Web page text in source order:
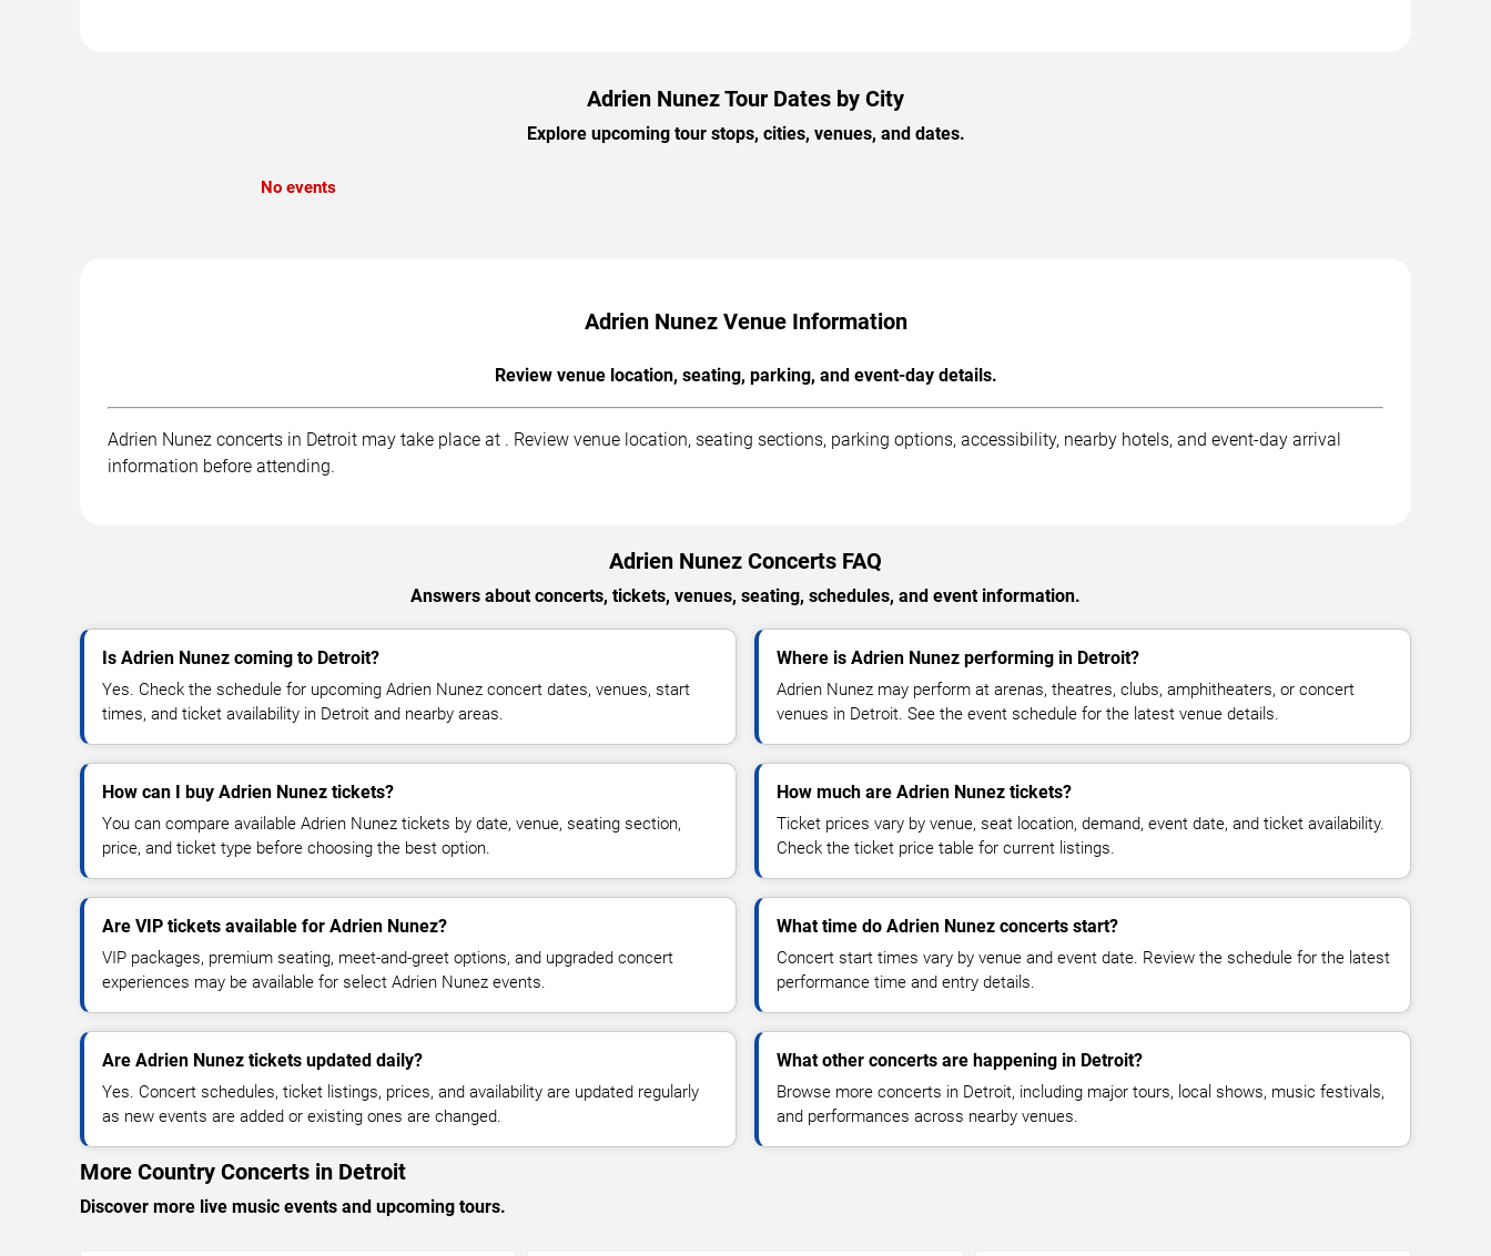
Adrien Nunez Tour Dates by City
Explore upcoming tour stops, cities, venues, and dates.
No events
Adrien Nunez Venue Information
Review venue location, seating, parking, and event-day details.
Adrien Nunez concerts in Detroit may take place at . Review venue location, seating sections, parking options, accessibility, nearby hotels, and event-day arrival
information before attending.
Adrien Nunez Concerts FAQ
Answers about concerts, tickets, venues, seating, schedules, and event information.
Is Adrien Nunez coming to Detroit?
Yes. Check the schedule for upcoming Adrien Nunez concert dates, venues, start
times, and ticket availability in Detroit and nearby areas.
Where is Adrien Nunez performing in Detroit?
Adrien Nunez may perform at arenas, theatres, clubs, amphitheaters, or concert
venues in Detroit. See the event schedule for the latest venue details.
How can I buy Adrien Nunez tickets?
You can compare available Adrien Nunez tickets by date, venue, seating section,
price, and ticket type before choosing the best option.
How much are Adrien Nunez tickets?
Ticket prices vary by venue, seat location, demand, event date, and ticket availability.
Check the ticket price table for current listings.
Are VIP tickets available for Adrien Nunez?
VIP packages, premium seating, meet-and-greet options, and upgraded concert
experiences may be available for select Adrien Nunez events.
What time do Adrien Nunez concerts start?
Concert start times vary by venue and event date. Review the schedule for the latest
performance time and entry details.
Are Adrien Nunez tickets updated daily?
Yes. Concert schedules, ticket listings, prices, and availability are updated regularly
as new events are added or existing ones are changed.
What other concerts are happening in Detroit?
Browse more concerts in Detroit, including major tours, local shows, music festivals,
and performances across nearby venues.
More Country Concerts in Detroit
Discover more live music events and upcoming tours.